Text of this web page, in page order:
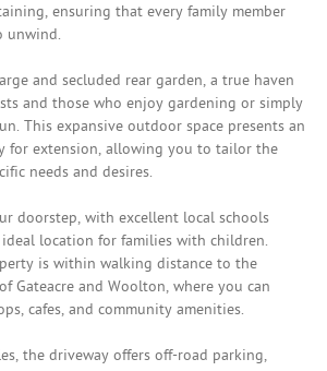
ensuring that every family member
unwind.
and secluded rear garden, a true haven
and those who enjoy gardening or simply
This expansive outdoor space presents an
for extension, allowing you to tailor the
needs and desires.
doorstep, with excellent local schools
location for families with children.
is within walking distance to the
Gateacre and Woolton, where you can
cafes, and community amenities.
the driveway offers off-road parking,